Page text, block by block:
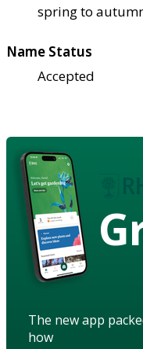
spring to
Name Status
Accepted
The new app
how